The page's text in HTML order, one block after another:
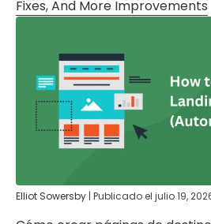
Fixes, And More Improvements
Elliot Sowersby Publicado el julio 19,